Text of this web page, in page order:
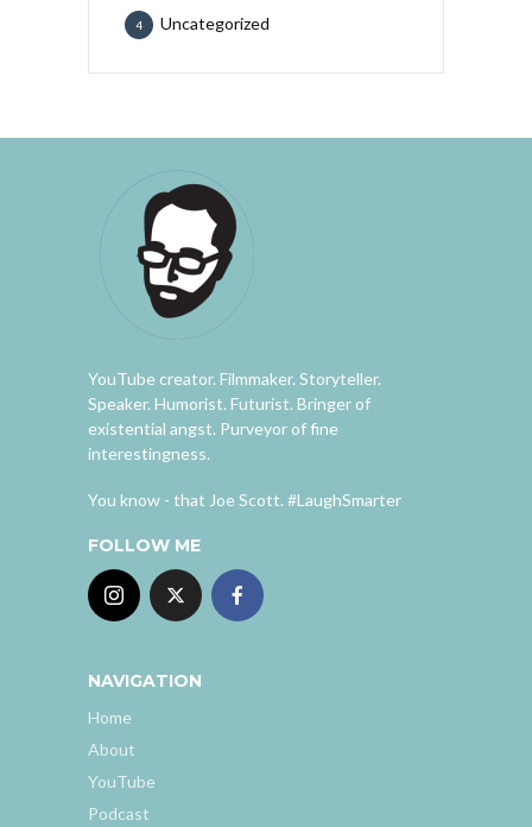
Uncategorized
4
YouTube creator. Filmmaker. Storyteller.
Speaker. Humorist. Futurist. Bringer of
existential angst. Purveyor of fine
interestingness.
You know - that Joe Scott. #LaughSmarter
FOLLOW ME
NAVIGATION
Home
About
YouTube
Podcast